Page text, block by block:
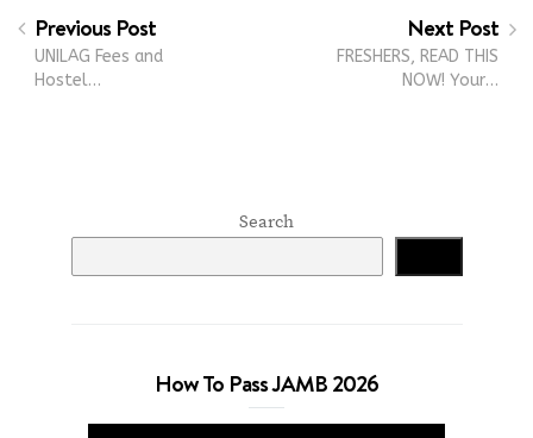
Previous Post
UNILAG Fees and
Hostel…
Next Post
FRESHERS, READ THIS
NOW! Your…
Search
How To Pass JAMB 2026